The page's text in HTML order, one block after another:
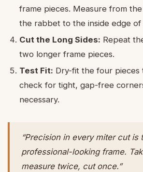
frame pieces. Measure from
the rabbet to the inside edge
Cut the Long Sides: Repeat
two longer frame pieces.
Test Fit: Dry-fit the four pieces
check for tight, gap-free
necessary.
“Precision in every miter cut is
professional-looking frame.
measure twice, cut once.”